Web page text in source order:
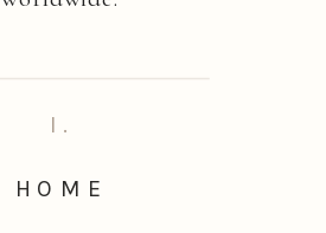
HOME
I.